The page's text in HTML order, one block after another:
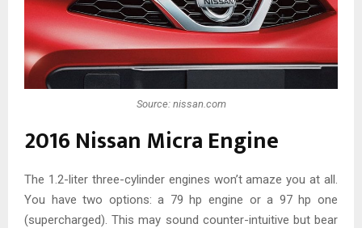
Source: nissan.com
2016 Nissan Micra Engine
The 1.2-liter three-cylinder engines won’t amaze you at all.
You have two options: a 79 hp engine or a 97 hp one
(supercharged). This may sound counter-intuitive but bear